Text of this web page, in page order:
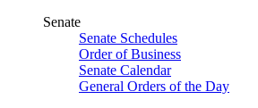
Senate
Senate Schedules
Order of Business
Senate Calendar
General Orders of the Day